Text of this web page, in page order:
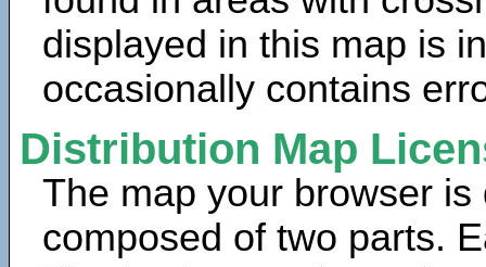
displayed in this map is
occasionally contains
Distribution Map
The map your browser is
composed of two parts.